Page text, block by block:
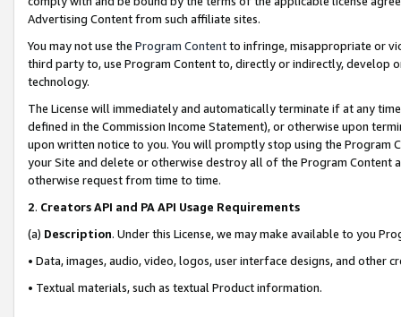
Advertising Content from such affiliate sites.
You may not use the Program Contentto infringe, misappropriate or
third party to, use Program Content to, directly or indirectly, develop
technology.
The License will immediately and automatically terminate if at any
defined in the Commission Income Statement), or otherwise upon
upon written notice to you. You will promptly stop using the Program
your Site and delete or otherwise destroy all of the Program Content
otherwise request from time to time.
2. Creators API and PA API Usage Requirements
(a) Description. Under this License, we may make available to you
• Data, images, audio, video, logos, user interface designs, and other
• Textual materials, such as textual Product information.